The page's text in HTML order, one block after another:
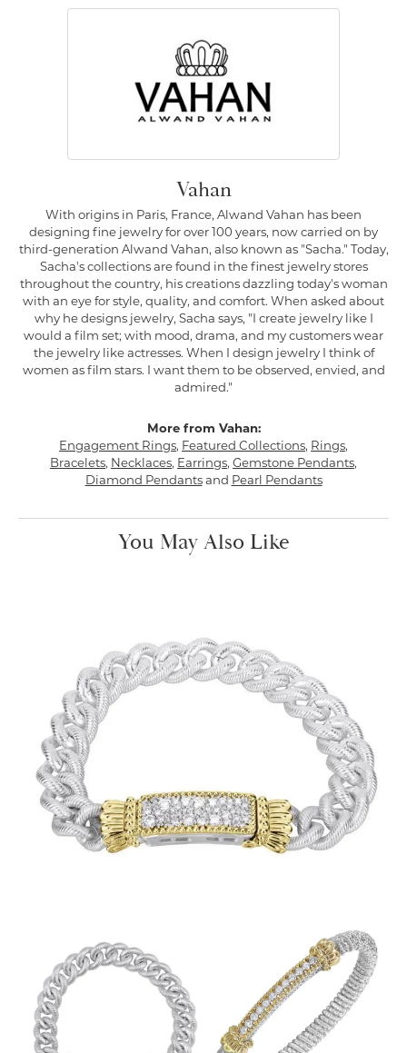
Vahan
With origins in Paris, France, Alwand Vahan has been
designing fine jewelry for over 100 years, now carried on by
third-generation Alwand Vahan, also known as "Sacha." Today,
Sacha's collections are found in the finest jewelry stores
throughout the country, his creations dazzling today's woman
with an eye for style, quality, and comfort. When asked about
why he designs jewelry, Sacha says, "I create jewelry like I
would a film set; with mood, drama, and my customers wear
the jewelry like actresses. When I design jewelry I think of
women as film stars. I want them to be observed, envied, and
admired."
More from Vahan:
Engagement Rings, Featured Collections, Rings,
Bracelets, Necklaces, Earrings, Gemstone Pendants,
Diamond Pendantsand Pearl Pendants
You May Also Like